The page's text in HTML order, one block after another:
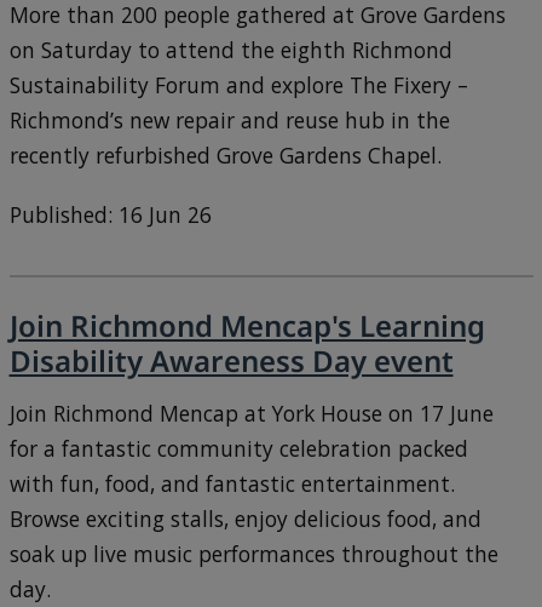
More than 200 people gathered at Grove Gardens
on Saturday to attend the eighth Richmond
Sustainability Forum and explore The Fixery –
Richmond’s new repair and reuse hub in the
recently refurbished Grove Gardens Chapel.
Published: 16 Jun 26
Join Richmond Mencap's Learning
Disability Awareness Day event
Join Richmond Mencap at York House on 17 June
for a fantastic community celebration packed
with fun, food, and fantastic entertainment.
Browse exciting stalls, enjoy delicious food, and
soak up live music performances throughout the
day.